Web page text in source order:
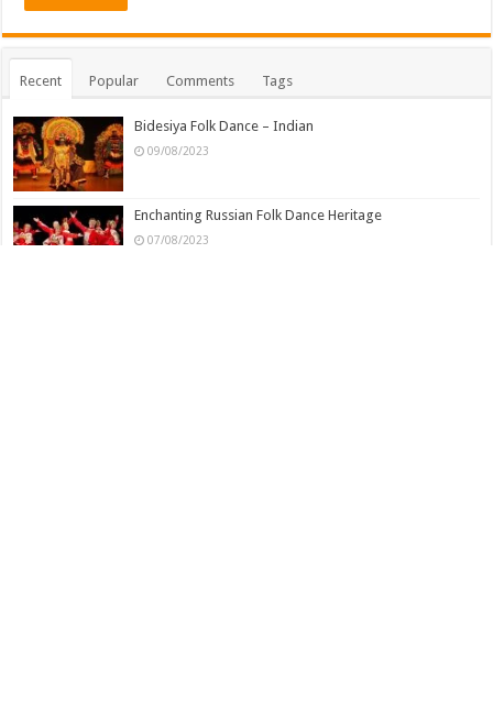
Recent Popular Comments Tags
Bidesiya Folk Dance – Indian
09/08/2023
Enchanting Russian Folk Dance Heritage
07/08/2023